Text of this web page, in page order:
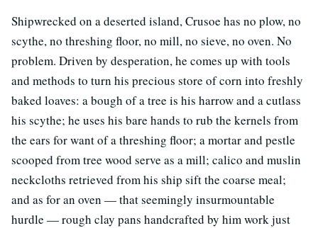
Shipwrecked on a deserted island, Crusoe has no plow, no
scythe, no threshing floor, no mill, no sieve, no oven. No
problem. Driven by desperation, he comes up with tools
and methods to turn his precious store of corn into freshly
baked loaves: a bough of a tree is his harrow and a cutlass
his scythe; he uses his bare hands to rub the kernels from
the ears for want of a threshing floor; a mortar and pestle
scooped from tree wood serve as a mill; calico and muslin
neckcloths retrieved from his ship sift the coarse meal;
and as for an oven — that seemingly insurmountable
hurdle — rough clay pans handcrafted by him work just